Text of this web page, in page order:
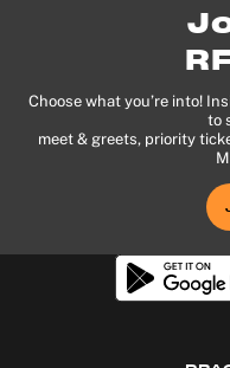
Choose what you’re into!
to
meet & greets, priority